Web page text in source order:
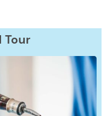
Tour